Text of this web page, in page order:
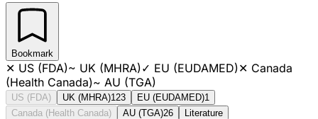
Bookmark
✕ US (FDA)~ UK (MHRA)✓ EU (EUDAMED)✕ Canada
(Health Canada)~ AU (TGA)
US (FDA) UK (MHRA)123 EU (EUDAMED)1
Canada (Health Canada)
AU (TGA)26 Literature